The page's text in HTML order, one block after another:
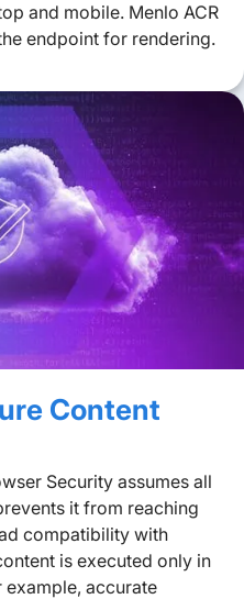
and mobile. Menlo ACR
endpoint for rendering.
Content
Security assumes all
it from reaching
compatibility with
is executed only in
accurate